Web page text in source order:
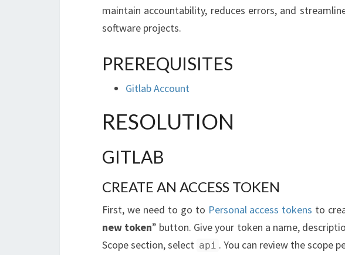
maintain accountability, reduces errors, and
software projects.
PREREQUISITES
Gitlab Account
RESOLUTION
GITLAB
CREATE AN ACCESS TOKEN
First, we need to go to Personal access tokens to
new token” button. Give your token a name,
Scope section, select api . You can review the scope